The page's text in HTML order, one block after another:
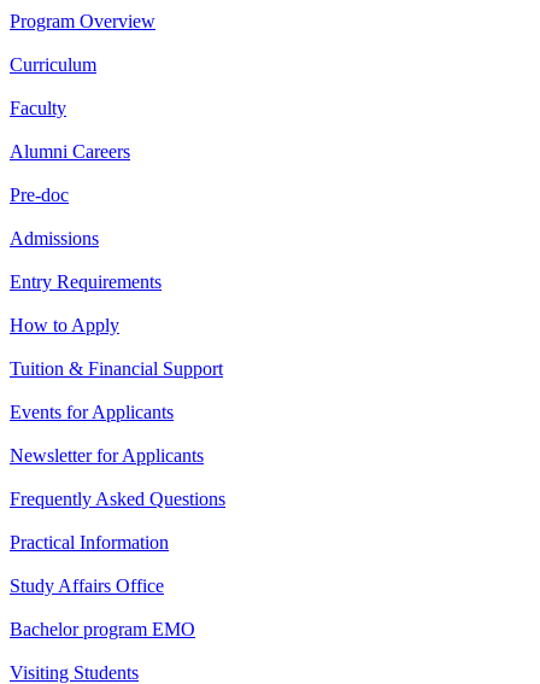
Program Overview
Curriculum
Faculty
Alumni Careers
Pre-doc
Admissions
Entry Requirements
How to Apply
Tuition & Financial Support
Events for Applicants
Newsletter for Applicants
Frequently Asked Questions
Practical Information
Study Affairs Office
Bachelor program EMO
Visiting Students